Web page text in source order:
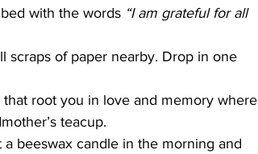
with the words “I am grateful for all
scraps of paper nearby. Drop in one
that root you in love and memory where
teacup.
a beeswax candle in the morning and